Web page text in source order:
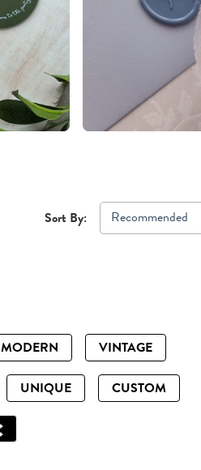
Sort By: Recommended
MODERN VINTAGE
UNIQUE CUSTOM